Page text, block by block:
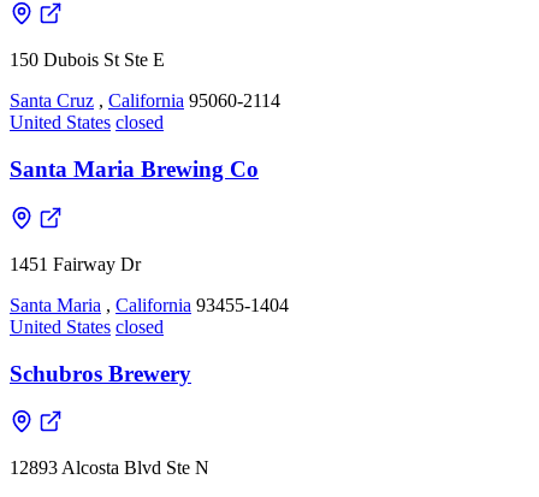
150 Dubois St Ste E
Santa Cruz , California 95060-2114
United States closed
Santa Maria Brewing Co
1451 Fairway Dr
Santa Maria , California 93455-1404
United States closed
Schubros Brewery
12893 Alcosta Blvd Ste N